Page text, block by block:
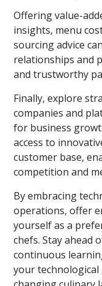
Offering value-
insights, menu
sourcing advice
relationships and
and trustworthy
Finally, explore
companies and
for business
access to
customer base,
competition and
By embracing
operations, offer
yourself as a
chefs. Stay ahead
continuous
your